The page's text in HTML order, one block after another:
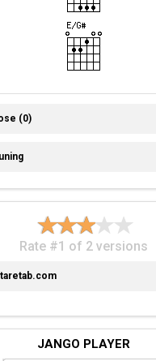
(0)
(0)
TUNING
Rate #1 of 2 versions
JANGO PLAYER